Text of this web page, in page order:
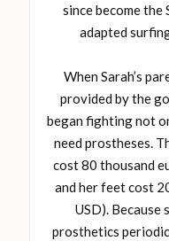
since become the
adapted
When Sarah’s
provided by the
began fighting not
need prostheses.
cost 80 thousand
and her feet cost
USD). Because
prosthetics